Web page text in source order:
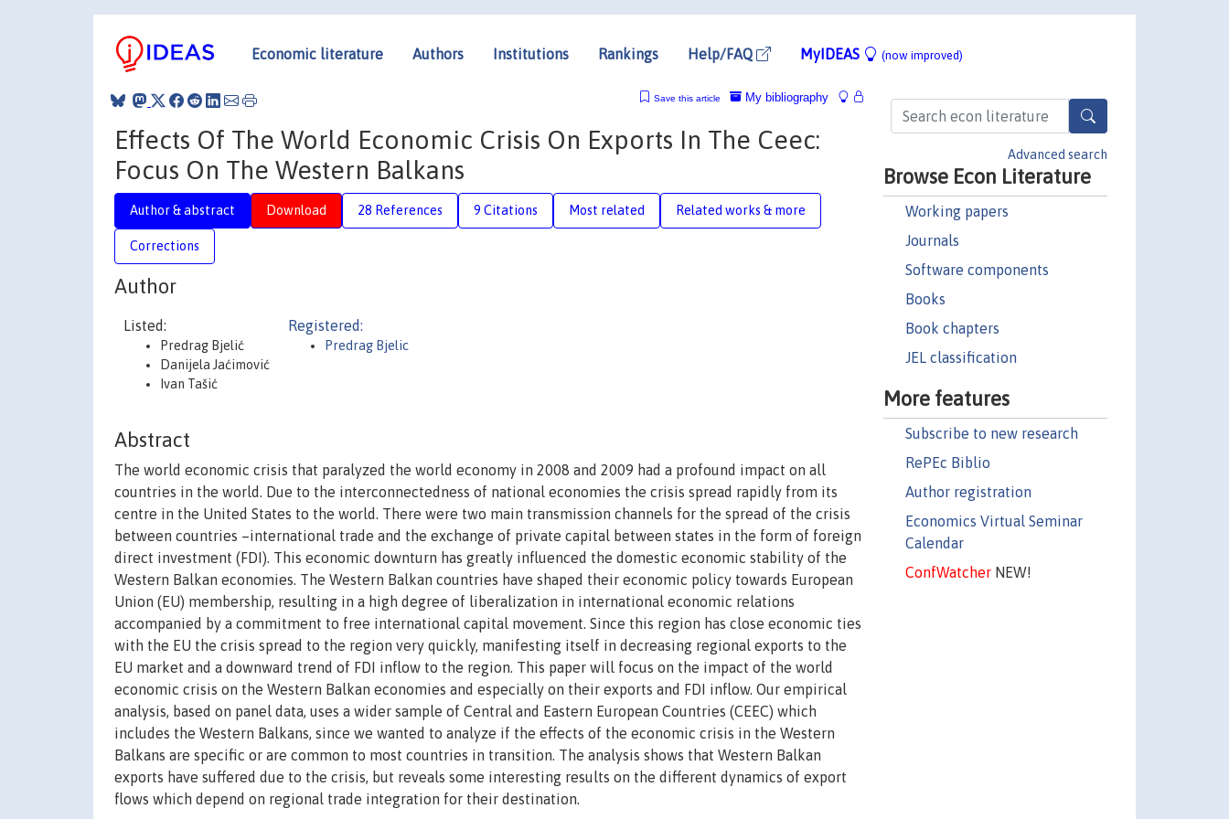
Economic literature Authors Institutions Rankings Help/FAQ MyIDEAS (now improved)
Advanced search
Browse Econ Literature
Working papers
Journals
Software components
Books
Book chapters
JEL classification
More features
Subscribe to new research
RePEc Biblio
Author registration
Economics Virtual Seminar
Calendar
ConfWatcherNEW!
My bibliography
Save this article
Effects Of The World Economic Crisis On Exports In The Ceec:
Focus On The Western Balkans
Author & abstract Download 28 References 9 Citations Most related Related works & more
Corrections
Author
Listed:
Predrag Bjelić
Danijela Jaćimović
Ivan Tašić
Registered:
Predrag Bjelic
Abstract
The world economic crisis that paralyzed the world economy in 2008 and 2009 had a profound impact on all
countries in the world. Due to the interconnectedness of national economies the crisis spread rapidly from its
centre in the United States to the world. There were two main transmission channels for the spread of the crisis
between countries –international trade and the exchange of private capital between states in the form of foreign
direct investment (FDI). This economic downturn has greatly influenced the domestic economic stability of the
Western Balkan economies. The Western Balkan countries have shaped their economic policy towards European
Union (EU) membership, resulting in a high degree of liberalization in international economic relations
accompanied by a commitment to free international capital movement. Since this region has close economic ties
with the EU the crisis spread to the region very quickly, manifesting itself in decreasing regional exports to the
EU market and a downward trend of FDI inflow to the region. This paper will focus on the impact of the world
economic crisis on the Western Balkan economies and especially on their exports and FDI inflow. Our empirical
analysis, based on panel data, uses a wider sample of Central and Eastern European Countries (CEEC) which
includes the Western Balkans, since we wanted to analyze if the effects of the economic crisis in the Western
Balkans are specific or are common to most countries in transition. The analysis shows that Western Balkan
exports have suffered due to the crisis, but reveals some interesting results on the different dynamics of export
flows which depend on regional trade integration for their destination.